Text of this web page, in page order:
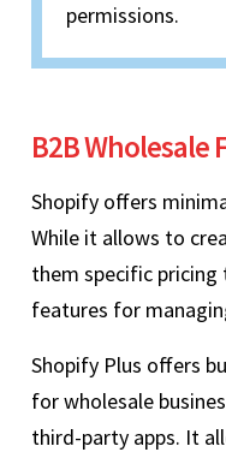
permissions.
B2B Wholesale
Shopify offers
While it allows to
them specific
features for
Shopify Plus offers
for wholesale
third-party apps. It